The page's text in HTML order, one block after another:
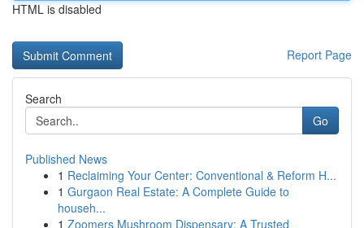
HTML is disabled
Report Page
Search
Go
Published News
1 Reclaiming Your Center: Conventional & Reform H...
1 Gurgaon Real Estate: A Complete Guide to
househ...
1 Zoomers Mushroom Dispensary: A Trusted